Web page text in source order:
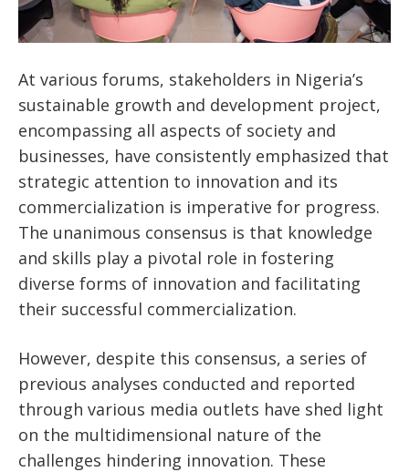
At various forums, stakeholders in Nigeria’s
sustainable growth and development project,
encompassing all aspects of society and
businesses, have consistently emphasized that
strategic attention to innovation and its
commercialization is imperative for progress.
The unanimous consensus is that knowledge
and skills play a pivotal role in fostering
diverse forms of innovation and facilitating
their successful commercialization.
However, despite this consensus, a series of
previous analyses conducted and reported
through various media outlets have shed light
on the multidimensional nature of the
challenges hindering innovation. These